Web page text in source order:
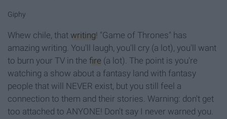
Giphy
Whew chile, that writing! "Game of Thrones" has
amazing writing. You'll laugh, you'll cry (a lot), you'll want
to burn your TV in the fire (a lot). The point is you're
watching a show about a fantasy land with fantasy
people that will NEVER exist, but you still feel a
connection to them and their stories. Warning: don't get
too attached to ANYONE! Don't say I never warned you.